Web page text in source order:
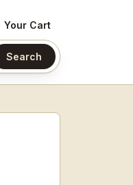
Your Cart
Search